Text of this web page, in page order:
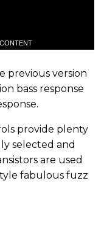
previous version
bass response
provide plenty
selected and
are used
fabulous fuzz